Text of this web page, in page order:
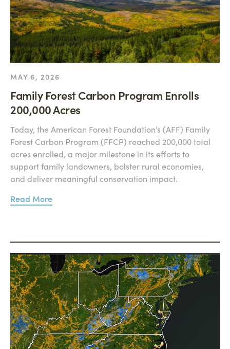
MAY 6, 2026
Family Forest Carbon Program Enrolls
200,000 Acres
Today, the American Forest Foundation’s (AFF) Family
Forest Carbon Program (FFCP) reached 200,000 total
acres enrolled, a major milestone in its efforts to
support family landowners, bolster rural economies,
and deliver meaningful conservation impact.
Read More